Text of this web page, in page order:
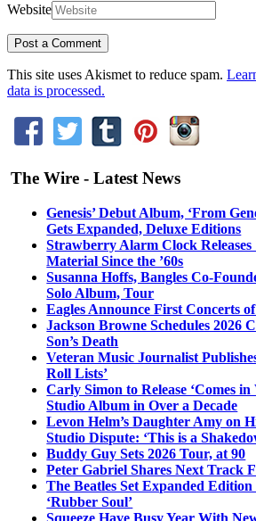
Website
This site uses Akismet to reduce spam.
data is processed.
The Wire - Latest News
Genesis’ Debut Album, ‘From
Gets Expanded, Deluxe Editions
Strawberry Alarm Clock
Material Since the ’60s
Susanna Hoffs, Bangles Co-
Solo Album, Tour
Eagles Announce First Concerts
Jackson Browne Schedules 2026
Son’s Death
Veteran Music Journalist
Roll Lists’
Carly Simon to Release ‘Comes in
Studio Album in Over a Decade
Levon Helm’s Daughter Amy on
Studio Dispute: ‘This is a
Buddy Guy Sets 2026 Tour, at 90
Peter Gabriel Shares Next Track
The Beatles Set Expanded
‘Rubber Soul’
Squeeze Have Busy Year With